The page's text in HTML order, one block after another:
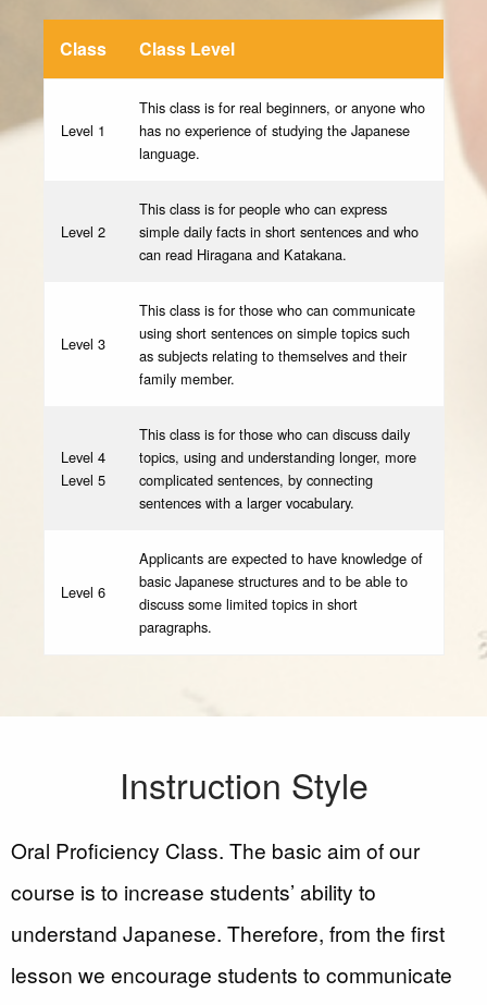
Class Class Level
Level 1
This class is for real beginners, or anyone who
has no experience of studying the Japanese
language.
Level 2
This class is for people who can express
simple daily facts in short sentences and who
can read Hiragana and Katakana.
Level 3
This class is for those who can communicate
using short sentences on simple topics such
as subjects relating to themselves and their
family member.
Level 4
Level 5
This class is for those who can discuss daily
topics, using and understanding longer, more
complicated sentences, by connecting
sentences with a larger vocabulary.
Level 6
Applicants are expected to have knowledge of
basic Japanese structures and to be able to
discuss some limited topics in short
paragraphs.
Instruction Style
Oral Proficiency Class. The basic aim of our
course is to increase students’ ability to
understand Japanese. Therefore, from the first
lesson we encourage students to communicate